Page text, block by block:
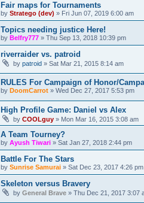
Fair maps for Tournaments
by Stratego (dev) » Fri Jun 07, 2019 6:00 am
Topics needing justice Here!
by Belfry777 » Thu Sep 13, 2018 10:39 pm
riverraider vs. patroid
by patroid » Sat Mar 21, 2015 8:14 am
RULES For Campaign of Honor/
by DoomCarrot » Wed Dec 27, 2017 5:53 pm
High Profile Game: Daniel vs Alex
by COOLguy » Mon Mar 16, 2015 3:08 am
A Team Tourney?
by Ayush Tiwari » Sat Jan 27, 2018 2:44 pm
Battle For The Stars
by Sunrise Samurai » Sat Dec 23, 2017 4:26 pm
Skeleton versus Bravery
by General Brave » Thu Dec 21, 2017 3:07